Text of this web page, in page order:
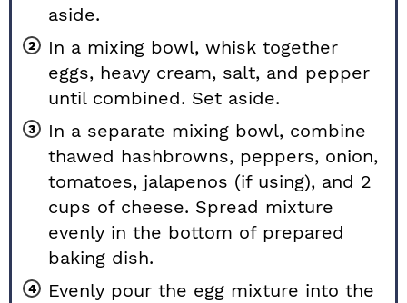
aside.
In a mixing bowl, whisk together
eggs, heavy cream, salt, and pepper
until combined. Set aside.
In a separate mixing bowl, combine
thawed hashbrowns, peppers, onion,
tomatoes, jalapenos (if using), and 2
cups of cheese. Spread mixture
evenly in the bottom of prepared
baking dish.
Evenly pour the egg mixture into the